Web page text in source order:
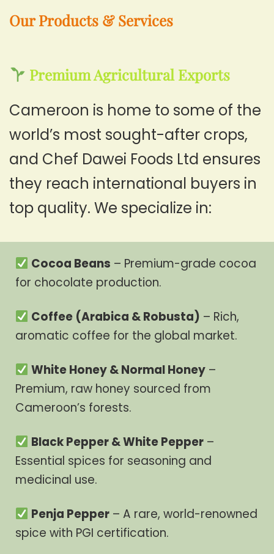
Our Products & Services
Premium Agricultural Exports
Cameroon is home to some of the
world’s most sought-after crops,
and Chef Dawei Foods Ltd ensures
they reach international buyers in
top quality. We specialize in:
Cocoa Beans – Premium-grade cocoa
for chocolate production.
Coffee (Arabica & Robusta) – Rich,
aromatic coffee for the global market.
White Honey & Normal Honey –
Premium, raw honey sourced from
Cameroon’s forests.
Black Pepper & White Pepper –
Essential spices for seasoning and
medicinal use.
Penja Pepper – A rare, world-renowned
spice with PGI certification.